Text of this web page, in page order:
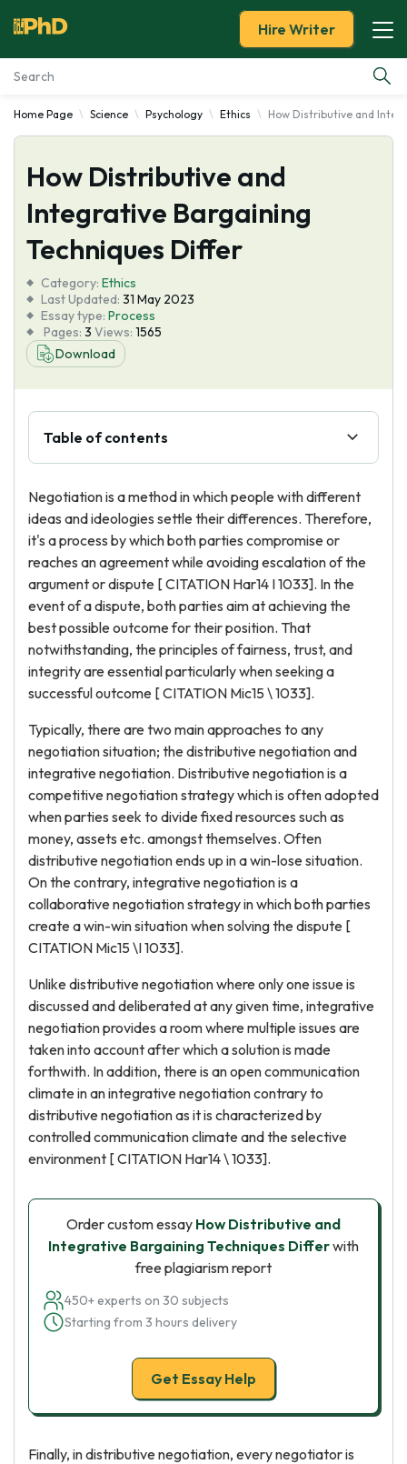
Essay Examples
Services
Tools
About Us
Hire Writer
Home Page Science Psychology Ethics How Distributive and
How Distributive and
Integrative Bargaining
Techniques Differ
Category: Ethics
Last Updated: 31 May 2023
Essay type: Process
Pages: 3 Views: 1565
Download
Table of contents
Negotiation is a method in which people with different
ideas and ideologies settle their differences. Therefore,
it's a process by which both parties compromise or
reaches an agreement while avoiding escalation of the
argument or dispute [ CITATION Har14 I 1033]. In the
event of a dispute, both parties aim at achieving the
best possible outcome for their position. That
notwithstanding, the principles of fairness, trust, and
integrity are essential particularly when seeking a
successful outcome [ CITATION Mic15 \ 1033].
Typically, there are two main approaches to any
negotiation situation; the distributive negotiation and
integrative negotiation. Distributive negotiation is a
competitive negotiation strategy which is often adopted
when parties seek to divide fixed resources such as
money, assets etc. amongst themselves. Often
distributive negotiation ends up in a win-lose situation.
On the contrary, integrative negotiation is a
collaborative negotiation strategy in which both parties
create a win-win situation when solving the dispute [
CITATION Mic15 \I 1033].
Unlike distributive negotiation where only one issue is
discussed and deliberated at any given time, integrative
negotiation provides a room where multiple issues are
taken into account after which a solution is made
forthwith. In addition, there is an open communication
climate in an integrative negotiation contrary to
distributive negotiation as it is characterized by
controlled communication climate and the selective
environment [ CITATION Har14 \ 1033].
Order custom essay How Distributive and
Integrative Bargaining Techniques Differwith
free plagiarism report
450+ experts on 30 subjects
Starting from 3 hours delivery
Get Essay Help
Finally, in distributive negotiation, every negotiator is